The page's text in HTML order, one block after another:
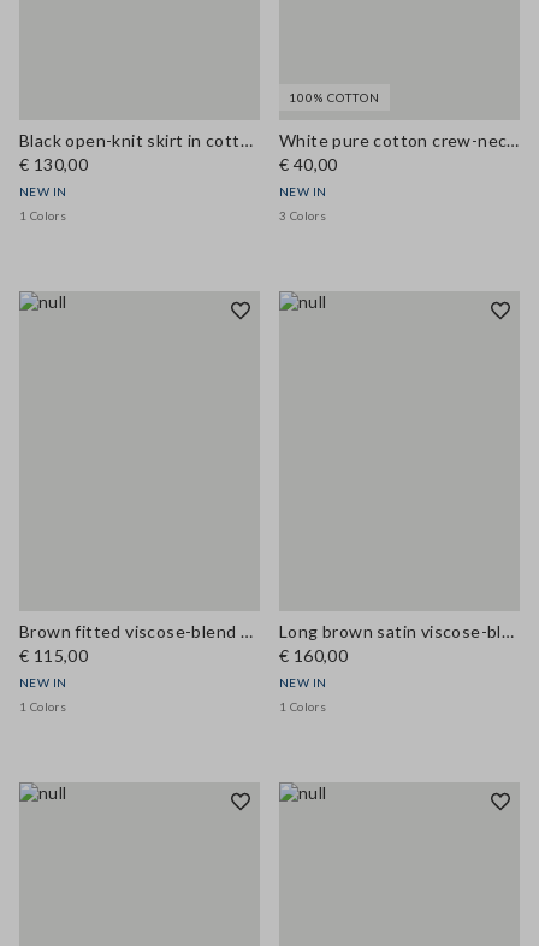
Black open-knit skirt in cotton and viscose blend
€ 130,00
NEW IN
1 Colors
100% COTTON
White pure cotton crew-neck T-shirt, regular fit
€ 40,00
NEW IN
3 Colors
Brown fitted viscose-blend dress with lace inserts
€ 115,00
NEW IN
1 Colors
Long brown satin viscose-blend dress with lace
€ 160,00
NEW IN
1 Colors